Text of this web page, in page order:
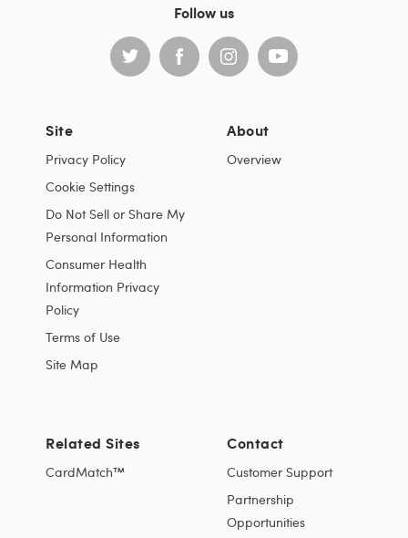
Follow us
Site
Privacy Policy
Cookie Settings
Do Not Sell or Share My
Personal Information
Consumer Health
Information Privacy
Policy
Terms of Use
Site Map
About
Overview
Contact
Customer Support
Partnership
Opportunities
Related Sites
CardMatch™